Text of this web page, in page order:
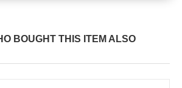
BOUGHT THIS ITEM ALSO